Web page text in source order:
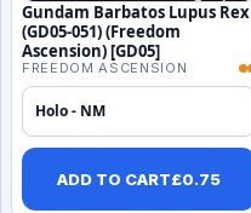
Gundam Barbatos Lupus Rex
(GD05-051) (Freedom
Ascension) [GD05]
FREEDOM ASCENSION
Holo - NM
ADD TO CART£0.75